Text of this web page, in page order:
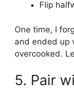
Flip
One time, I
and ended up
overcooked.
5. Pair